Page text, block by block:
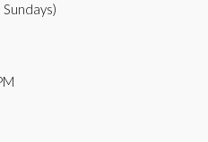
Sundays)